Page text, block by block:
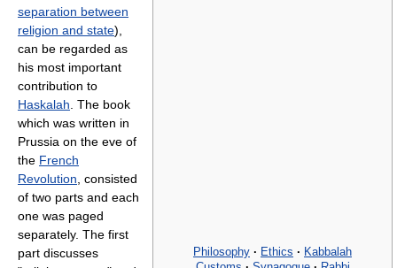
Philosophy · Ethics · Kabbalah
separation between
religion and state),
can be regarded as
his most important
contribution to
Haskalah. The book
which was written in
Prussia on the eve of
the French
Revolution, consisted
of two parts and each
one was paged
separately. The first
part discusses